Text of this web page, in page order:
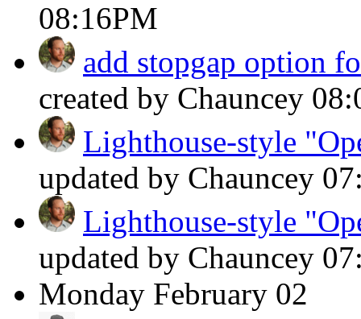
08:16PM
add stopgap option
created by Chauncey
Lighthouse-style
updated by Chauncey
Lighthouse-style
updated by Chauncey
Monday February 02